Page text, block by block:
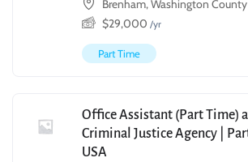
Brenham, Washington County
$29,000 /yr
Part Time
Office Assistant (Part Time)
Criminal Justice Agency |
USA